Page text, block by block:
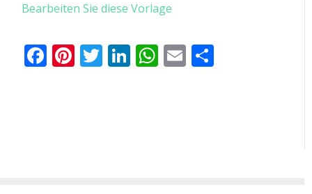
Bearbeiten Sie diese Vorlage
Facebook
Pinterest
Twitter
LinkedIn
WhatsApp
Email